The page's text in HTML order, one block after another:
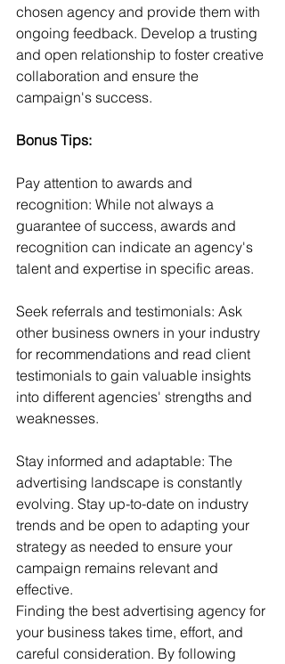
chosen agency and provide them with
ongoing feedback. Develop a trusting
and open relationship to foster creative
collaboration and ensure the
campaign's success.
Bonus Tips:
Pay attention to awards and
recognition: While not always a
guarantee of success, awards and
recognition can indicate an agency's
talent and expertise in specific areas.
Seek referrals and testimonials: Ask
other business owners in your industry
for recommendations and read client
testimonials to gain valuable insights
into different agencies' strengths and
weaknesses.
Stay informed and adaptable: The
advertising landscape is constantly
evolving. Stay up-to-date on industry
trends and be open to adapting your
strategy as needed to ensure your
campaign remains relevant and
effective.
Finding the best advertising agency for
your business takes time, effort, and
careful consideration. By following